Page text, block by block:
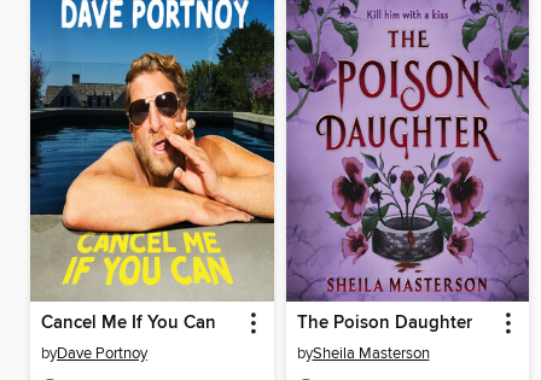
Cancel Me If You Can
byDave Portnoy
The Poison Daughter
bySheila Masterson